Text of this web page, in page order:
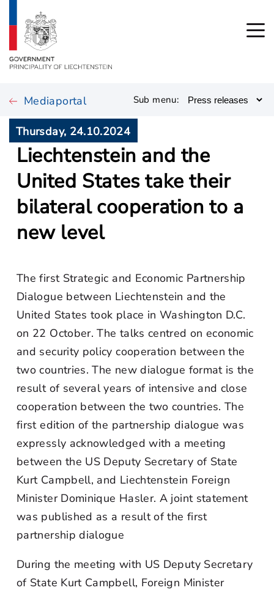
Mediaportal Sub menu:
Thursday, 24.10.2024
Liechtenstein and the
United States take their
bilateral cooperation to a
new level
The first Strategic and Economic Partnership
Dialogue between Liechtenstein and the
United States took place in Washington D.C.
on 22 October. The talks centred on economic
and security policy cooperation between the
two countries. The new dialogue format is the
result of several years of intensive and close
cooperation between the two countries. The
first edition of the partnership dialogue was
expressly acknowledged with a meeting
between the US Deputy Secretary of State
Kurt Campbell, and Liechtenstein Foreign
Minister Dominique Hasler. A joint statement
was published as a result of the first
partnership dialogue
During the meeting with US Deputy Secretary
of State Kurt Campbell, Foreign Minister